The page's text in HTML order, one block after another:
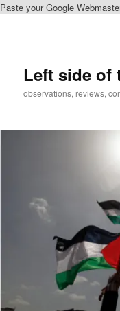
Paste your Google
Left side of
observations, reviews,